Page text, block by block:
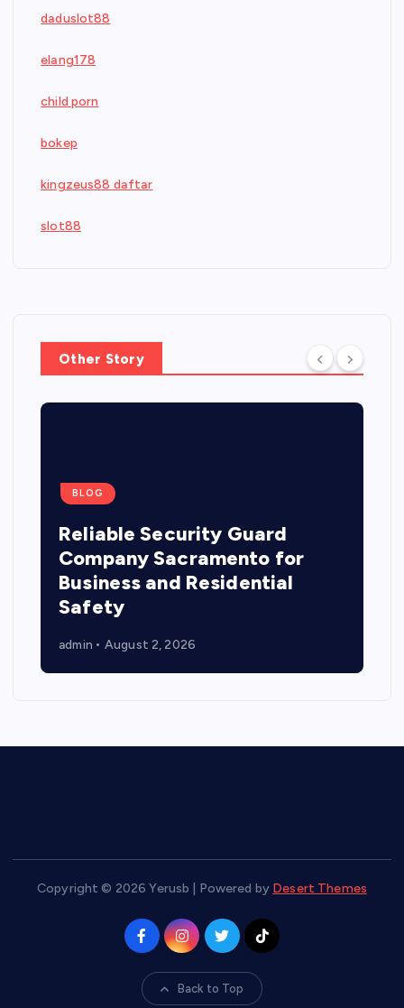
daduslot88
elang178
child porn
bokep
kingzeus88 daftar
slot88
Other Story
BLOG
Reliable Security Guard
Company Sacramento for
Business and Residential
Safety
admin August 2, 2026
Copyright © 2026 Yerusb | Powered by Desert Themes
Back to Top